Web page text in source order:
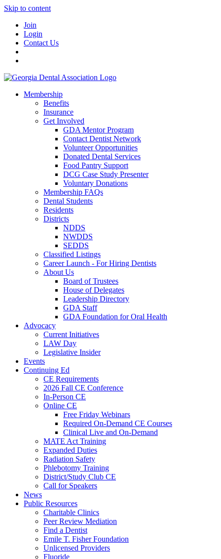
Skip to content
Join
Login
Contact Us
Membership
Benefits
Insurance
Get Involved
GDA Mentor Program
Contact Dentist Network
Volunteer Opportunities
Donated Dental Services
Food Pantry Support
DCG Case Study Presenter
Voluntary Donations
Membership FAQs
Dental Students
Residents
Districts
NDDS
NWDDS
SEDDS
Classified Listings
Career Launch - For Hiring Dentists
About Us
Board of Trustees
House of Delegates
Leadership Directory
GDA Staff
GDA Foundation for Oral Health
Advocacy
Current Initiatives
LAW Day
Legislative Insider
Events
Continuing Ed
CE Requirements
2026 Fall CE Conference
In-Person CE
Online CE
Free Friday Webinars
Required On-Demand CE Courses
Clinical Live and On-Demand
MATE Act Training
Expanded Duties
Radiation Safety
Phlebotomy Training
District/Study Club CE
Call for Speakers
News
Public Resources
Charitable Clinics
Peer Review Mediation
Find a Dentist
Emile T. Fisher Foundation
Unlicensed Providers
Fluoride